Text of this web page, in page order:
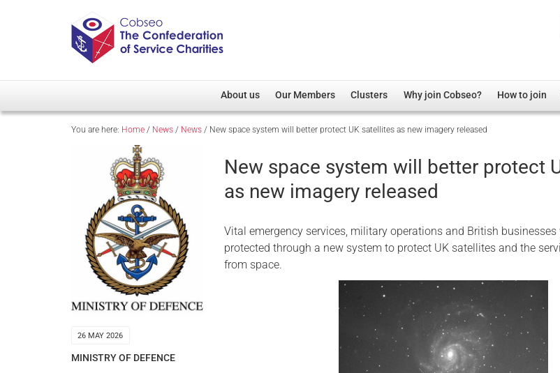
About us
Overview
Our Patron
Cobseo Executive Committee
Our Members
Member Directory
Regimental Associations
Devolved Administration
Clusters
Overview
Non-UK
Welfare, Health and Wellbeing Arena
Membership
Justice System
Serving Personnel
Female Veterans
Why join Cobseo? How to join
You are here: Home / News / News / New space system will better protect UK satellites as new imagery released
26 MAY 2026
MINISTRY OF DEFENCE
New space system will better protect
as new imagery released
Vital emergency services, military operations and British
protected through a new system to protect UK satellites and the
from space.